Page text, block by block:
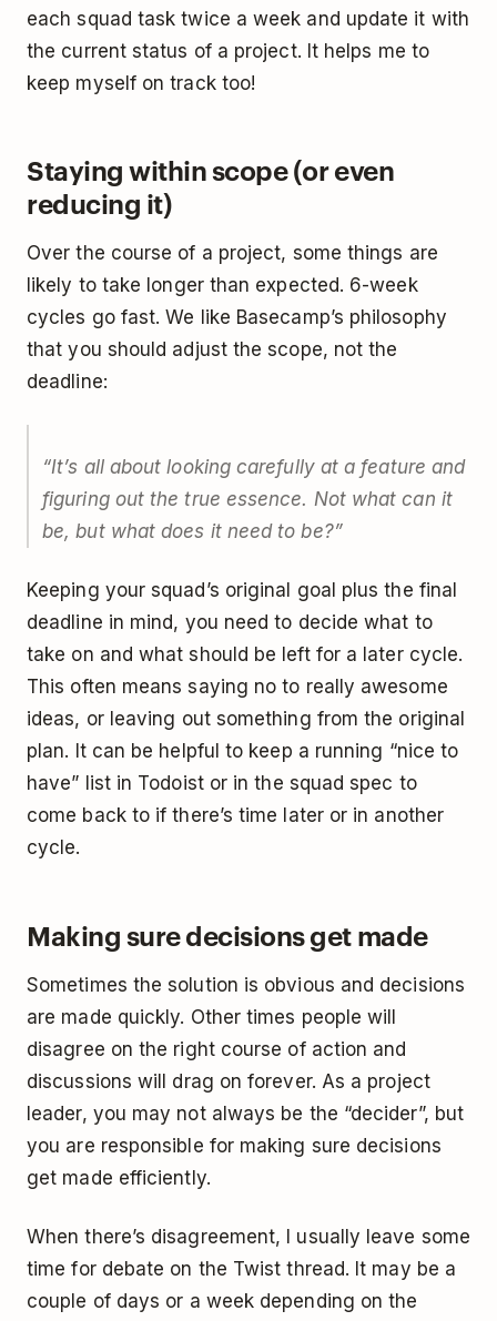
each squad task twice a week and update it with
the current status of a project. It helps me to
keep myself on track too!
Staying within scope (or even
reducing it)
Over the course of a project, some things are
likely to take longer than expected. 6-week
cycles go fast. We like Basecamp’s philosophy
that you should adjust the scope, not the
deadline:
“It’s all about looking carefully at a feature and
figuring out the true essence. Not what can it
be, but what does it need to be?”
Keeping your squad’s original goal plus the final
deadline in mind, you need to decide what to
take on and what should be left for a later cycle.
This often means saying no to really awesome
ideas, or leaving out something from the original
plan. It can be helpful to keep a running “nice to
have” list in Todoist or in the squad spec to
come back to if there’s time later or in another
cycle.
Making sure decisions get made
Sometimes the solution is obvious and decisions
are made quickly. Other times people will
disagree on the right course of action and
discussions will drag on forever. As a project
leader, you may not always be the “decider”, but
you are responsible for making sure decisions
get made efficiently.
When there’s disagreement, I usually leave some
time for debate on the Twist thread. It may be a
couple of days or a week depending on the